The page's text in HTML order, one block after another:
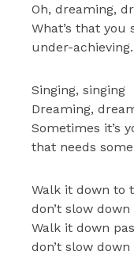
Oh, dreaming,
What’s that you
under-achieving.
Singing, singing
Dreaming,
Sometimes it’s
that needs
Walk it down to
don’t slow
Walk it down
don’t slow